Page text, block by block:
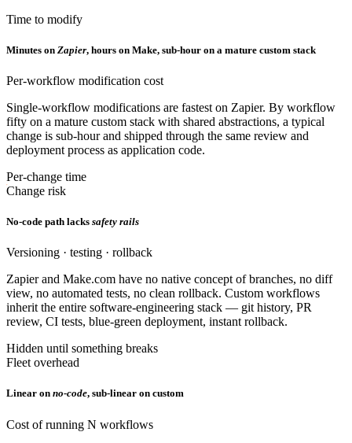
Time to modify
Minutes on Zapier, hours on Make, sub-hour on a mature custom stack
Per-workflow modification cost
Single-workflow modifications are fastest on Zapier. By workflow
fifty on a mature custom stack with shared abstractions, a typical
change is sub-hour and shipped through the same review and
deployment process as application code.
Per-change time
Change risk
No-code path lacks safety rails
Versioning · testing · rollback
Zapier and Make.com have no native concept of branches, no diff
view, no automated tests, no clean rollback. Custom workflows
inherit the entire software-engineering stack — git history, PR
review, CI tests, blue-green deployment, instant rollback.
Hidden until something breaks
Fleet overhead
Linear on no-code, sub-linear on custom
Cost of running N workflows